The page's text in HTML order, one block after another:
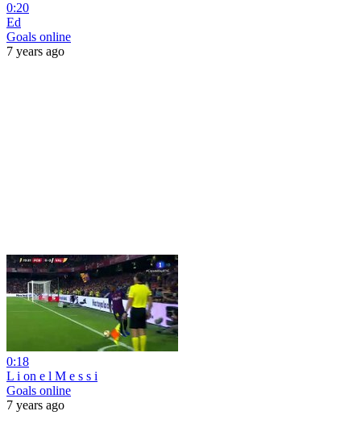
0:20
Ed
Goals online
7 years ago
0:18
L i on e l M e s s i
Goals online
7 years ago